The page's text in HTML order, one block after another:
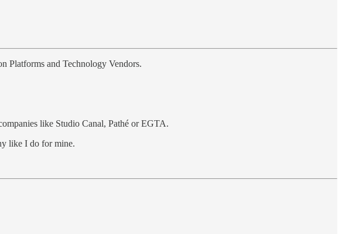
Platforms and Technology Vendors.
like Studio Canal, Pathé or EGTA.
like I do for mine.